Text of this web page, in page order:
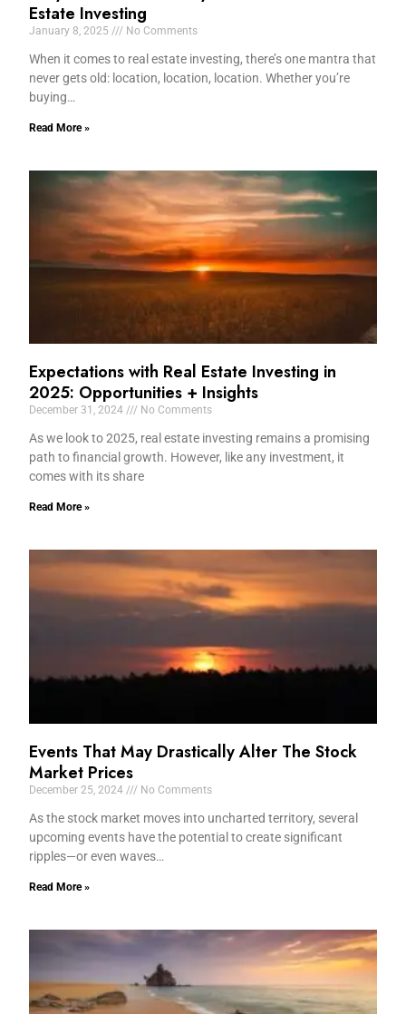
Estate Investing
January 8, 2025 No Comments
When it comes to real estate investing, there’s one mantra that
never gets old: location, location, location. Whether you’re
buying…
Read More »
Expectations with Real Estate Investing in
2025: Opportunities + Insights
December 31, 2024 No Comments
As we look to 2025, real estate investing remains a promising
path to financial growth. However, like any investment, it
comes with its share
Read More »
Events That May Drastically Alter The Stock
Market Prices
December 25, 2024 No Comments
As the stock market moves into uncharted territory, several
upcoming events have the potential to create significant
ripples—or even waves…
Read More »